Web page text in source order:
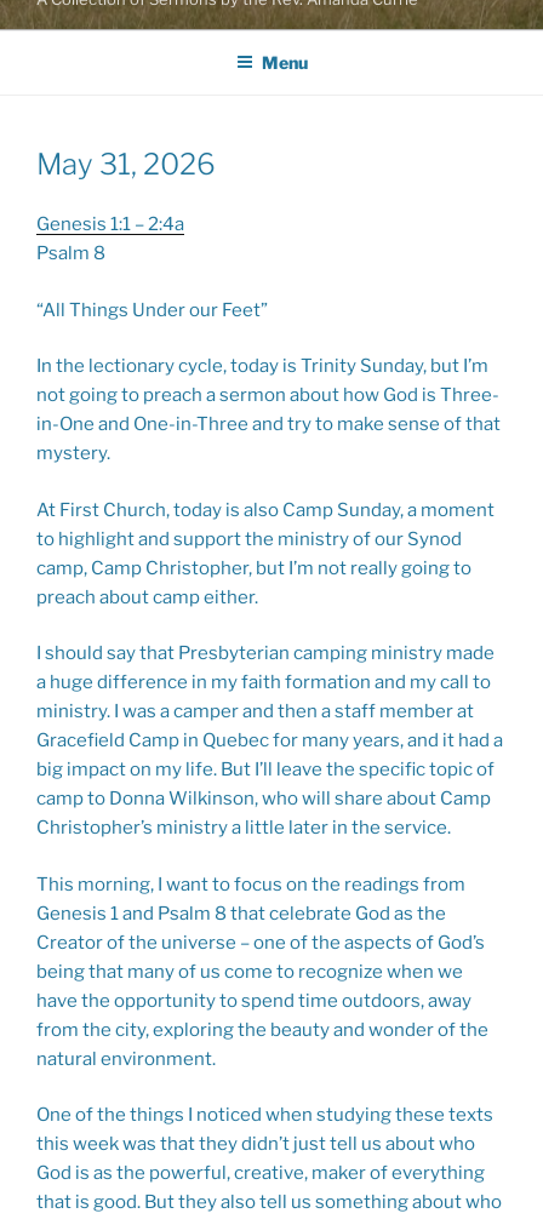
Menu
May 31, 2026
Genesis 1:1 – 2:4a
Psalm 8
“All Things Under our Feet”
In the lectionary cycle, today is Trinity Sunday, but I’m
not going to preach a sermon about how God is Three-
in-One and One-in-Three and try to make sense of that
mystery.
At First Church, today is also Camp Sunday, a moment
to highlight and support the ministry of our Synod
camp, Camp Christopher, but I’m not really going to
preach about camp either.
I should say that Presbyterian camping ministry made
a huge difference in my faith formation and my call to
ministry. I was a camper and then a staff member at
Gracefield Camp in Quebec for many years, and it had a
big impact on my life. But I’ll leave the specific topic of
camp to Donna Wilkinson, who will share about Camp
Christopher’s ministry a little later in the service.
This morning, I want to focus on the readings from
Genesis 1and Psalm 8 that celebrate God as the
Creator of the universe – one of the aspects of God’s
being that many of us come to recognize when we
have the opportunity to spend time outdoors, away
from the city, exploring the beauty and wonder of the
natural environment.
One of the things I noticed when studying these texts
this week was that they didn’t just tell us about who
God is as the powerful, creative, maker of everything
that is good. But they also tell us something about who